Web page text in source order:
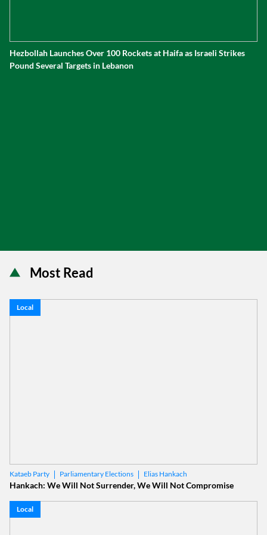
Hezbollah Launches Over 100 Rockets at Haifa as Israeli Strikes
Pound Several Targets in Lebanon
Most Read
Local
Kataeb Party Parliamentary Elections Elias Hankach
Hankach: We Will Not Surrender, We Will Not Compromise
Local